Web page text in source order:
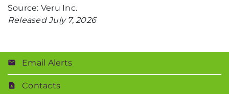
Source: Veru Inc.
Released July 7, 2026
Email Alerts
Contacts